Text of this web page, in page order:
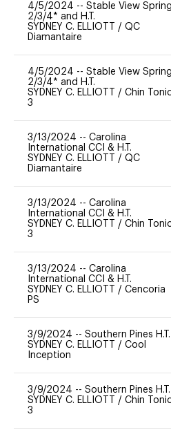
4/5/2024 -- Stable View Spring
2/3/4* and H.T.
SYDNEY C. ELLIOTT / QC
Diamantaire
4/5/2024 -- Stable View Spring
2/3/4* and H.T.
SYDNEY C. ELLIOTT / Chin
3
3/13/2024 -- Carolina
International CCI & H.T.
SYDNEY C. ELLIOTT / QC
Diamantaire
3/13/2024 -- Carolina
International CCI & H.T.
SYDNEY C. ELLIOTT / Chin
3
3/13/2024 -- Carolina
International CCI & H.T.
SYDNEY C. ELLIOTT / Cencoria
PS
3/9/2024 -- Southern Pines H.T. I
SYDNEY C. ELLIOTT / Cool
Inception
3/9/2024 -- Southern Pines H.T. I
SYDNEY C. ELLIOTT / Chin
3